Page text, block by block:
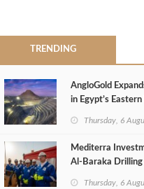
TRENDING
AngloGold
in Egypt’s
Thursday, 6
Mediterra
Al‑Baraka Drilling
Thursday, 6